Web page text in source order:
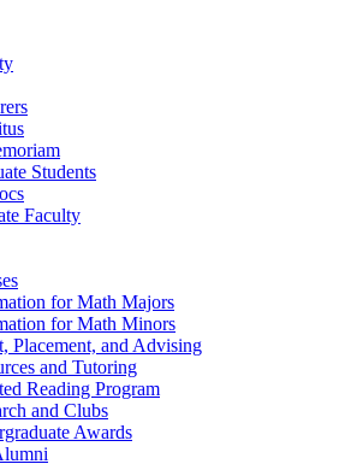
Students
Faculty
for Math Majors
for Math Minors
Placement, and Advising
and Tutoring
Reading Program
and Clubs
Awards